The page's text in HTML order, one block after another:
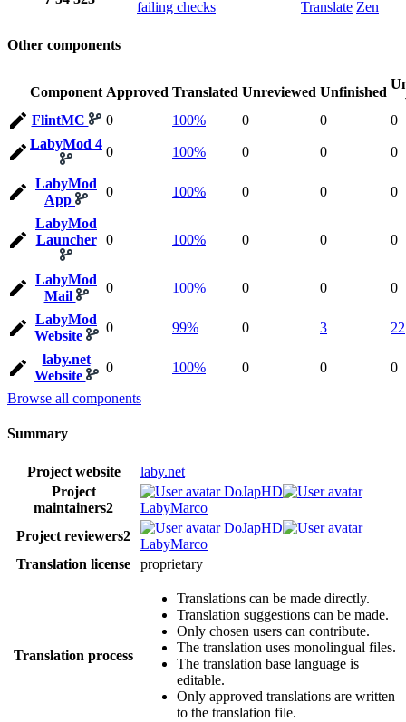
failing checks
Translate Zen
Other components
Component Approved Translated Unreviewed Unfinished
FlintMC
0 100% 0 0
0
LabyMod 4
0 100% 0 0 0
LabyMod
App
0 100% 0 0 0
LabyMod
Launcher
0 100% 0 0 0
LabyMod
Mail
0 100% 0 0 0
LabyMod
Website
0 99% 0 3 22
laby.net
Website
0 100% 0 0
0
Browse all components
Summary
Project website
laby.net
Project
maintainers2
DoJapHD
LabyMarco
Project reviewers2
DoJapHD
LabyMarco
Translation license
proprietary
Translation process
Translations can be made directly.
Translation suggestions can be made.
Only chosen users can contribute.
The translation uses monolingual files.
The translation base language is
editable.
Only approved translations are written
to the translation file.